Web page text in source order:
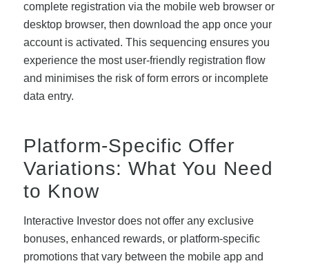
complete registration via the mobile web browser or
desktop browser, then download the app once your
account is activated. This sequencing ensures you
experience the most user-friendly registration flow
and minimises the risk of form errors or incomplete
data entry.
Platform-Specific Offer
Variations: What You Need
to Know
Interactive Investor does not offer any exclusive
bonuses, enhanced rewards, or platform-specific
promotions that vary between the mobile app and